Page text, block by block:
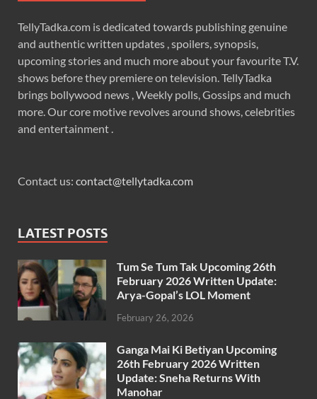
TellyTadka.com is dedicated towards publishing genuine
and authentic written updates , spoilers, synopsis,
upcoming stories and much more about your favourite T.V.
shows before they premiere on television. TellyTadka
brings bollywood news , Weekly polls, Gossips and much
more. Our core motive revolves around shows, celebrities
and entertainment .
Contact us: contact@tellytadka.com
LATEST POSTS
Tum Se Tum Tak Upcoming 26th
February 2026 Written Update:
Arya-Gopal’s LOL Moment
February 26, 2026
Ganga Mai Ki Betiyan Upcoming
26th February 2026 Written
Update: Sneha Returns With
Manohar